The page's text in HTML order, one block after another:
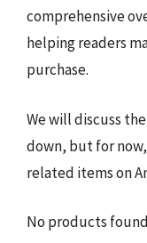
comprehensive
helping readers
purchase.
We will discuss
down, but for
related items on
No products